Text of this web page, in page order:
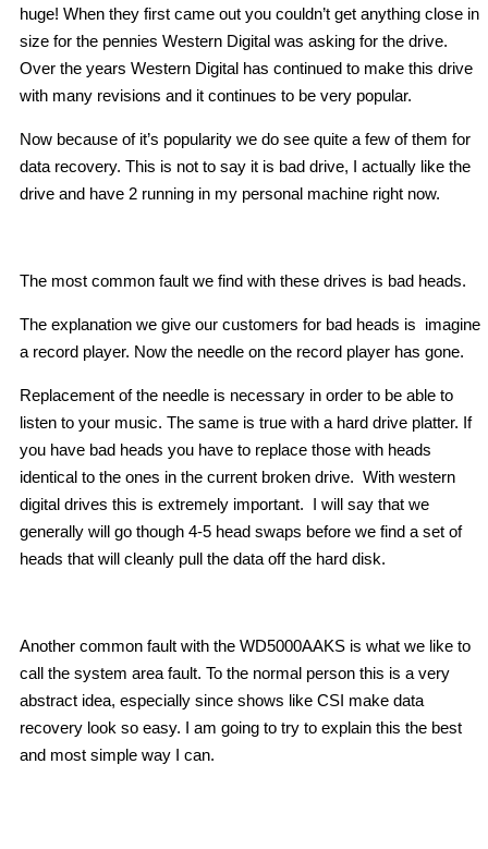
huge! When they first came out you couldn’t get anything close in
size for the pennies Western Digital was asking for the drive.
Over the years Western Digital has continued to make this drive
with many revisions and it continues to be very popular.
Now because of it’s popularity we do see quite a few of them for
data recovery. This is not to say it is bad drive, I actually like the
drive and have 2 running in my personal machine right now.
The most common fault we find with these drives is bad heads.
The explanation we give our customers for bad heads is imagine
a record player. Now the needle on the record player has gone.
Replacement of the needle is necessary in order to be able to
listen to your music. The same is true with a hard drive platter. If
you have bad heads you have to replace those with heads
identical to the ones in the current broken drive. With western
digital drives this is extremely important. I will say that we
generally will go though 4-5 head swaps before we find a set of
heads that will cleanly pull the data off the hard disk.
Another common fault with the WD5000AAKS is what we like to
call the system area fault. To the normal person this is a very
abstract idea, especially since shows like CSI make data
recovery look so easy. I am going to try to explain this the best
and most simple way I can.